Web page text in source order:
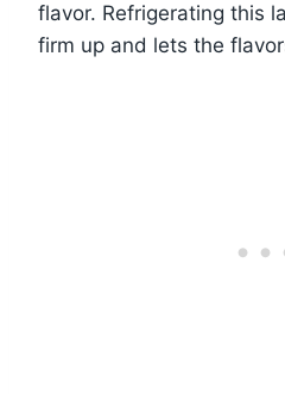
flavor. Refrigerating this
firm up and lets the